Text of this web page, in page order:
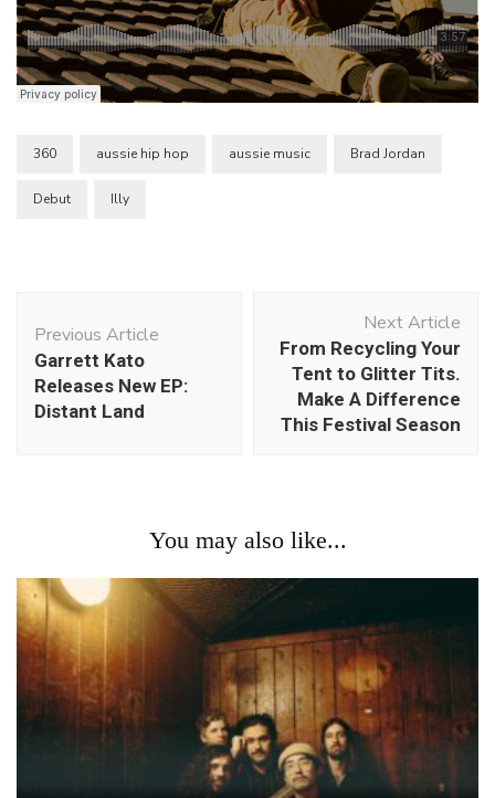
360 aussie hip hop aussie music Brad Jordan
Debut Illy
Navigation
Previous Article
Garrett Kato
Releases New EP:
Distant Land
Next Article
From Recycling Your
Tent to Glitter Tits.
Make A Difference
This Festival Season
You may also like...